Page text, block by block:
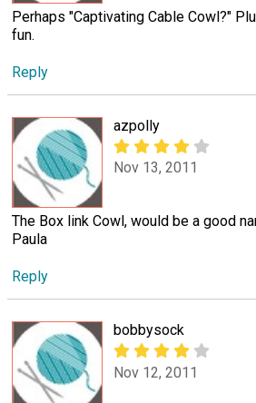
Perhaps "Captivating Cable Cowl?"
fun.
Reply
azpolly
Nov 13, 2011
The Box link Cowl, would be a good
Paula
Reply
bobbysock
Nov 12, 2011